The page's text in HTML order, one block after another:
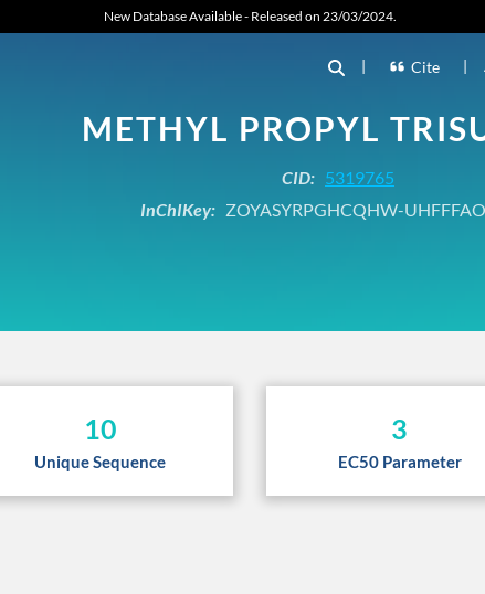
New Database Available - Released on 23/03/2024.
| Cite |
METHYL PROPYL
CID: 5319765
InChIKey:ZOYASYRPGHCQHW-
10
Unique Sequence
3
EC50 Parameter